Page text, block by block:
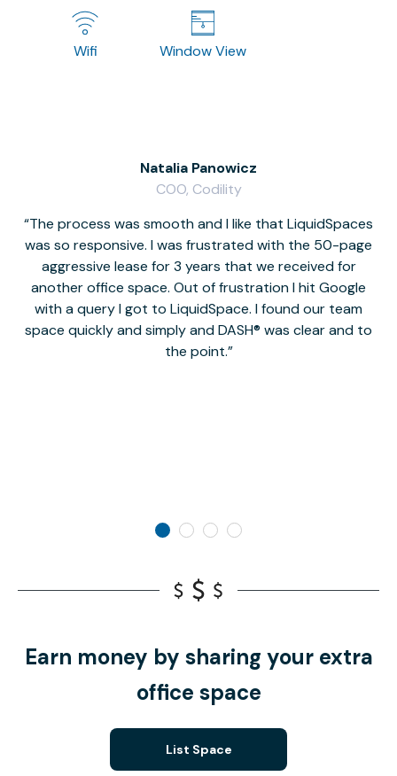
Wifi Window View
The process was smooth and I like that LiquidSpaces
was so responsive. I was frustrated with the 50-page
aggressive lease for 3 years that we received for
another office space. Out of frustration I hit Google
with a query I got to LiquidSpace. I found our team
space quickly and simply and DASH® was clear and to
the point.
Natalia Panowicz
COO, Codility
Earn money by sharing your extra
office space
List Space